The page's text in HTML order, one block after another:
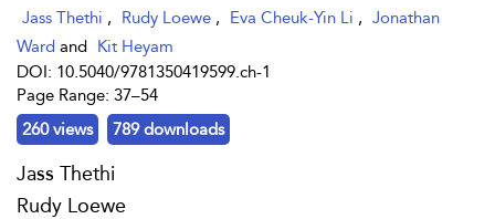
Jass Thethi , Rudy Loewe , Eva Cheuk-Yin Li , Jonathan
Ward and Kit Heyam
DOI: 10.5040/9781350419599.ch-1
Page Range: 37–54
260 views
789 downloads
Jass Thethi
Rudy Loewe